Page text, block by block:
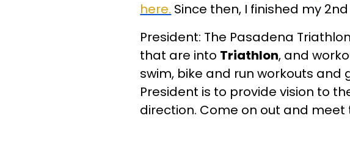
here. Since then, I finished my
President: The Pasadena
that are into Triathlon, and
swim, bike and run workouts
President is to provide vision to
direction. Come on out and meet